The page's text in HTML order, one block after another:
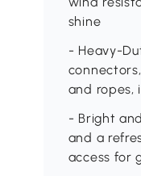
shine
- Heavy-
and ropes,
- Bright
and a
access for